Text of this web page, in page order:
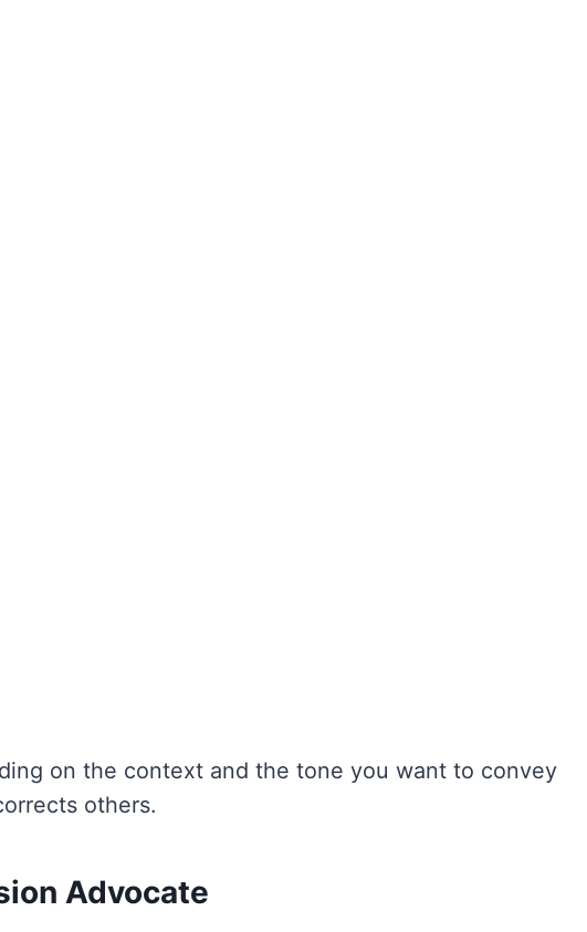
on the context and the tone you want to convey
others.
Advocate